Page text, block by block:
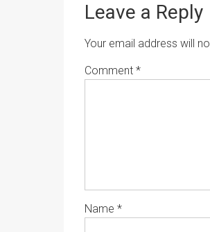
Leave a Reply
Your email address will
Comment *
Name *